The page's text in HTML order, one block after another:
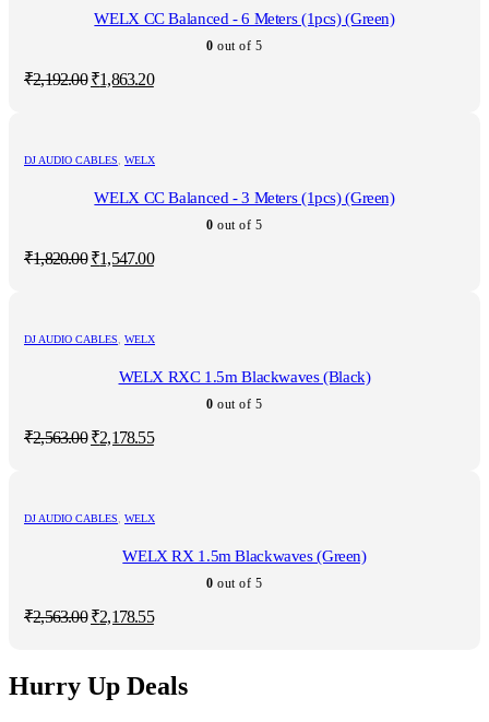
WELX CC Balanced - 6 Meters (1pcs) (Green)
0 out of 5
₹2,192.00 Original
₹1,863.20Current
DJ AUDIO CABLES, WELX
WELX CC Balanced - 3 Meters (1pcs) (Green)
0 out of 5
₹1,820.00 Original
₹1,547.00Current
DJ AUDIO CABLES, WELX
WELX RXC 1.5m Blackwaves (Black)
0 out of 5
₹2,563.00 Original
₹2,178.55Current
DJ AUDIO CABLES, WELX
WELX RX 1.5m Blackwaves (Green)
0 out of 5
₹2,563.00 Original
₹2,563.00.
₹2,178.55Current
₹2,178.55.
Hurry Up Deals